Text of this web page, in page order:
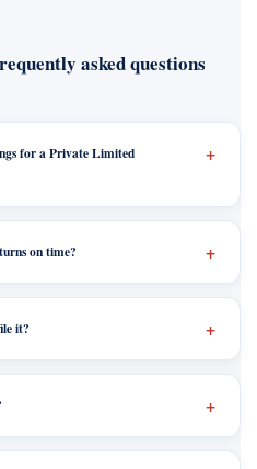
asked questions
for a Private Limited
on time?
it?